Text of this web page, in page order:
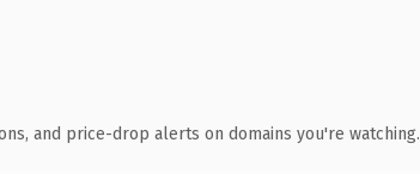
and price-drop alerts on domains you're watching.